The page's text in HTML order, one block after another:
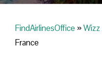
FindAirlinesOffice »Wizz
France